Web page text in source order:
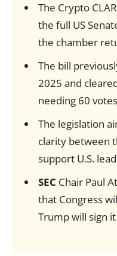
The Crypto
the full US
the chamber
The bill
2025 and
needing 60
The legislation
clarity between
support U.S.
SEC Chair Paul
that Congress
Trump will sign